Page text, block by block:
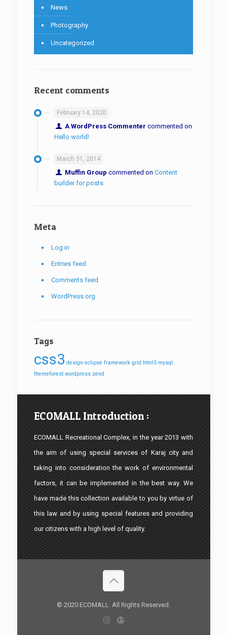
News
Photography
Uncategorized
Recent comments
February 14, 2020
A WordPress Commenter commented on
Hello world!
March 31, 2014
Muffin Group commented onContent
builder for posts
Meta
Log in
Entries feed
Comments feed
WordPress.org
Tags
css3 design eclipse framework grid html5 mysql
themeforest wordpress zend
ECOMALL Introduction :
ECOMALL Recreational Complex, in the year 2013 with
the aim of using special services of Karaj city and
taking into consideration the work of environmental
factors, it can be implemented in the best way. We
have made this collection available to you by virtue of
this law and by using special features and providing
our citizens with a high level of quality.
© 2020 ECOMALL. All Rights Reserved.